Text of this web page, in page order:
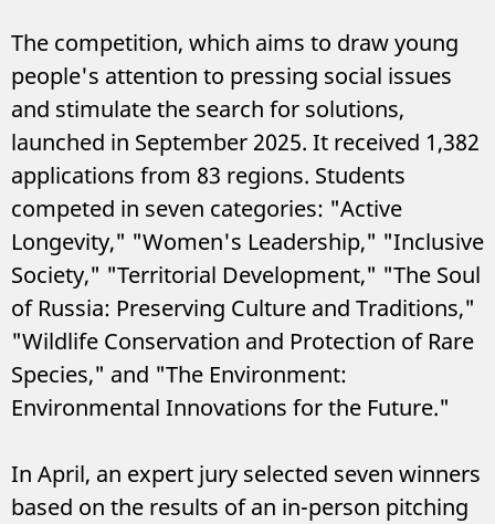
The competition, which aims to draw young
people's attention to pressing social issues
and stimulate the search for solutions,
launched in September 2025. It received 1,382
applications from 83 regions. Students
competed in seven categories: "Active
Longevity," "Women's Leadership," "Inclusive
Society," "Territorial Development," "The Soul
of Russia: Preserving Culture and Traditions,"
"Wildlife Conservation and Protection of Rare
Species," and "The Environment:
Environmental Innovations for the Future."
In April, an expert jury selected seven winners
based on the results of an in-person pitching